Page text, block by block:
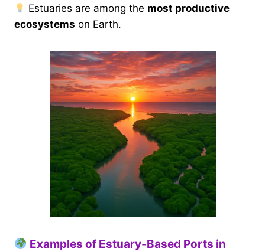
Estuaries are among the most productive
ecosystems on Earth.
Examples of Estuary-Based Ports in